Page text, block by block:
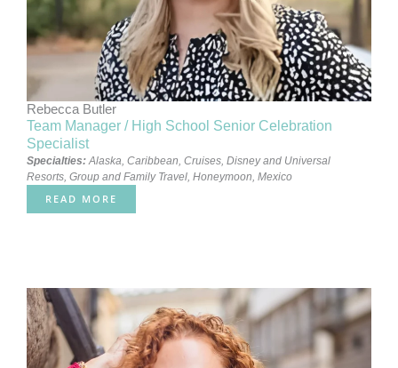
Rebecca Butler
Team Manager / High School Senior Celebration
Specialist
Specialties: Alaska Caribbean Cruises Disney and Universal
Resorts Group and Family Travel Honeymoon Mexico
READ MORE